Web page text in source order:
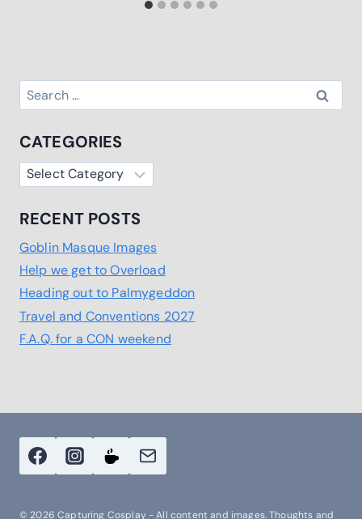
Search
for:
CATEGORIES
Categories
RECENT POSTS
Goblin Masque Images
Help we get to Overload
Heading out to Palmygeddon
Travel and Conventions 2027
F.A.Q. for a CON weekend
© 2026 Capturing Cosplay - All content and images. Thoughts and